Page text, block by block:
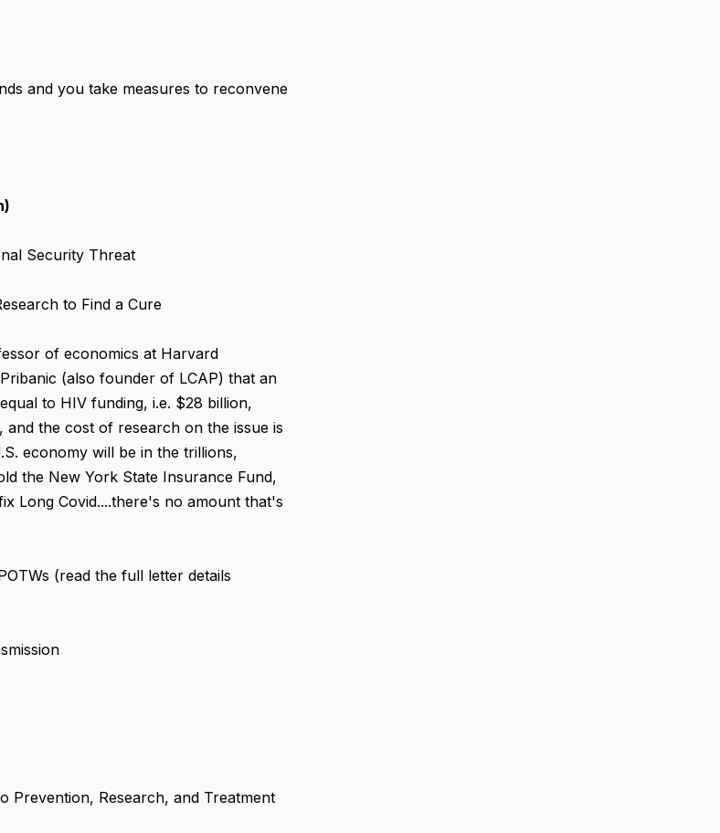
and you take measures to reconvene
Security Threat
to Find a Cure
of economics at Harvard
(also founder of LCAP) that an
to HIV funding, i.e. $28 billion,
the cost of research on the issue is
economy will be in the trillions,
the New York State Insurance Fund,
Long Covid....there's no amount that's
(read the full letter details
Prevention, Research, and Treatment